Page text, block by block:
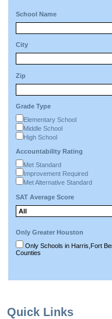
School Name
City
Zip
Grade Type
Elementary School
Middle School
High School
Accountability Rating
Met Standard
Improvement Required
Met Alternative Standard
SAT Average Score
Only Greater Houston
Only Schools in Harris,Fort
Counties
Quick Links